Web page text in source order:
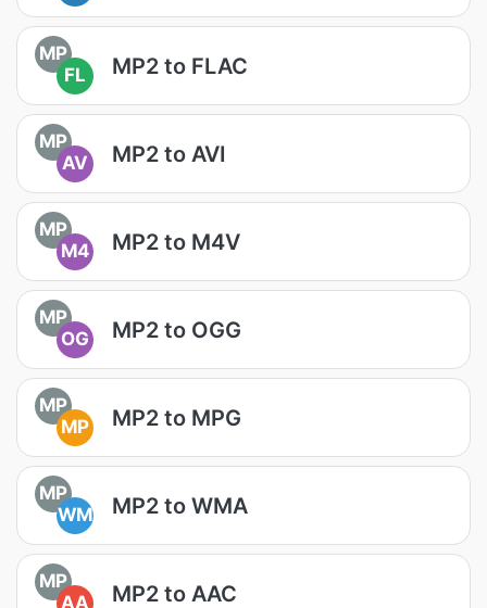
MP
FL
MP2 to FLAC
MP
AV
MP2 to AVI
MP
M4
MP2 to M4V
MP
OG
MP2 to OGG
MP
MP
MP2 to MPG
MP
WM
MP2 to WMA
MP
AA
MP2 to AAC